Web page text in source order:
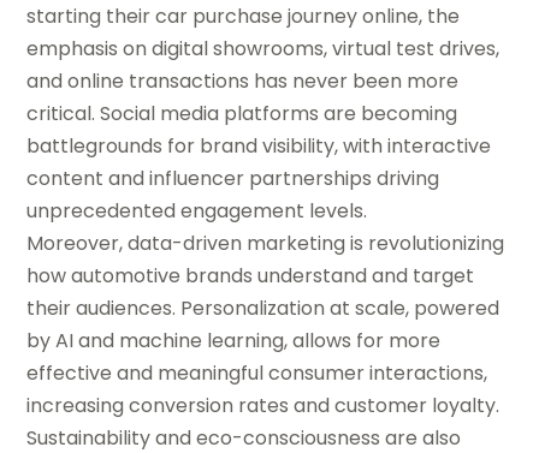
starting their car purchase journey online, the
emphasis on digital showrooms, virtual test drives,
and online transactions has never been more
critical. Social media platforms are becoming
battlegrounds for brand visibility, with interactive
content and influencer partnerships driving
unprecedented engagement levels.
Moreover, data-driven marketing is revolutionizing
how automotive brands understand and target
their audiences. Personalization at scale, powered
by AI and machine learning, allows for more
effective and meaningful consumer interactions,
increasing conversion rates and customer loyalty.
Sustainability and eco-consciousness are also